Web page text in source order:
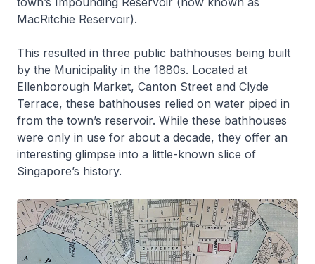
MacRitchie Reservoir).
This resulted in three public bathhouses being built
by the Municipality in the 1880s. Located at
Ellenborough Market, Canton Street and Clyde
Terrace, these bathhouses relied on water piped in
from the town’s reservoir. While these bathhouses
were only in use for about a decade, they offer an
interesting glimpse into a little-known slice of
Singapore’s history.